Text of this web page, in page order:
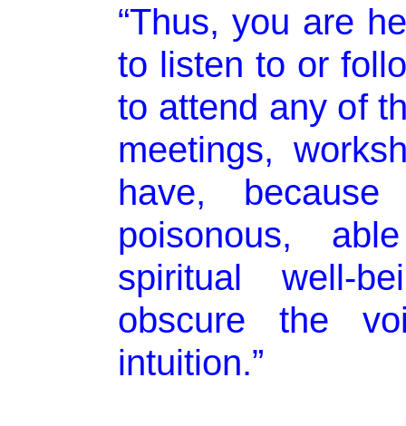
“Thus, you are
to listen to or
to attend any of
meetings,
have,
poisonous,
spiritual well-
obscure the
intuition.”